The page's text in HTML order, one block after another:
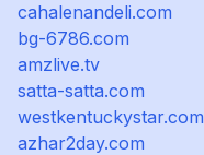
cahalenandeli.com
bg-6786.com
amzlive.tv
satta-satta.com
westkentuckystar.com
azhar2day.com